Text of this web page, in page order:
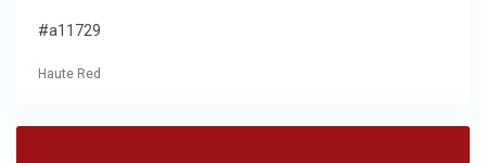
#a11729
Haute Red